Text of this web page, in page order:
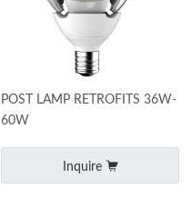
POST LAMP RETROFITS 36W-
60W
Inquire